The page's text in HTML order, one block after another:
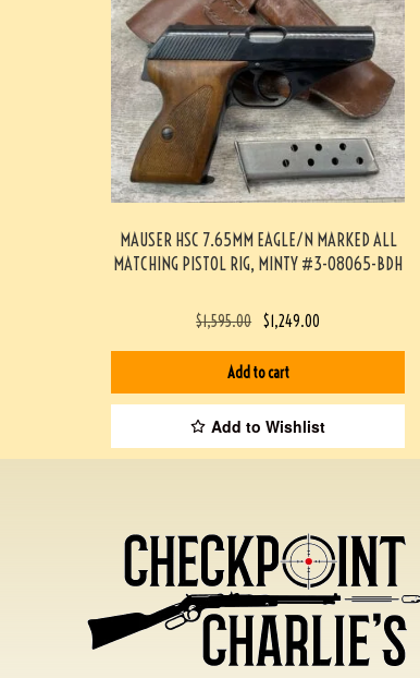
MAUSER HSC 7.65MM EAGLE/N MARKED ALL
MATCHING PISTOL RIG, MINTY #3-08065-BDH
$1,595.00 $1,249.00
Add to cart
Add to Wishlist